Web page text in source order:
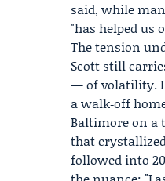
said, while
"has helped us
The tension
Scott still
— of volatility.
a walk‑off
Baltimore on a
that
followed into